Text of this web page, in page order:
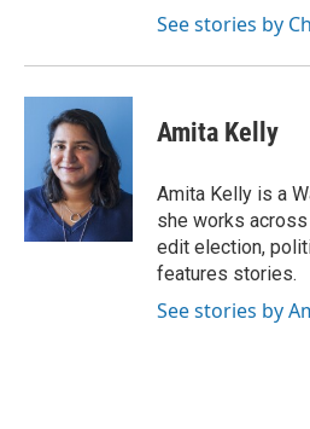
See stories by
Amita Kelly
Amita Kelly is a
she works
edit election,
features stories.
See stories by